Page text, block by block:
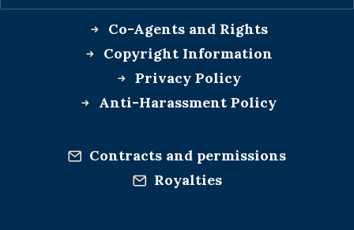
Co-Agents and Rights
Copyright Information
Privacy Policy
Anti-Harassment Policy
Contracts and permissions
Royalties